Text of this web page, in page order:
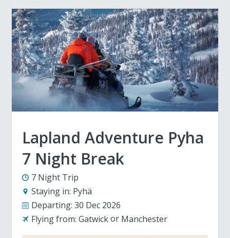
Lapland Adventure Pyha
7 Night Break
7 Night Trip
Staying in: Pyhä
Departing: 30 Dec 2026
Flying from: Gatwick Manchester